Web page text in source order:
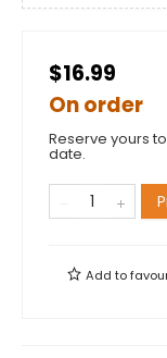
$16.99
On order
Reserve yours
date.
Add to